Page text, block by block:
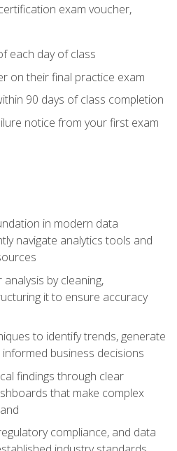
exam voucher,
each day of class
on their final practice exam
90 days of class completion
notice from your first exam
in modern data
navigate analytics tools and
by cleaning,
it to ensure accuracy
to identify trends, generate
business decisions
findings through clear
that make complex
compliance, and data